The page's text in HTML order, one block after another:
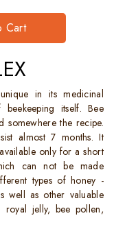
Cart
in its medicinal
itself. Bee
somewhere the recipe.
almost 7 months. It
only for a short
can not be made
types of honey -
well as other valuable
royal jelly, bee pollen,